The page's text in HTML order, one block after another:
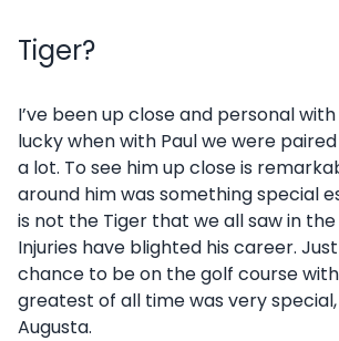
Tiger?
I’ve been up close and personal
lucky when with Paul we were
a lot. To see him up close is
around him was something special
is not the Tiger that we all saw in the
Injuries have blighted his career.
chance to be on the golf course
greatest of all time was very
Augusta.